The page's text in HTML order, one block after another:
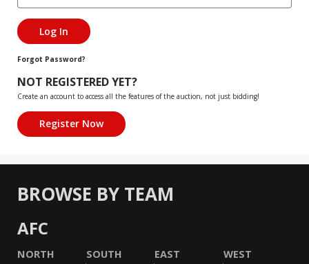
Forgot Password?
NOT REGISTERED YET?
Create an account to access all the features of the auction, not just bidding!
BROWSE BY TEAM
AFC
NORTH SOUTH EAST WEST